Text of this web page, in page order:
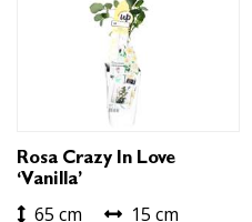
Rosa Crazy In Love
‘Vanilla’
65 cm 15 cm